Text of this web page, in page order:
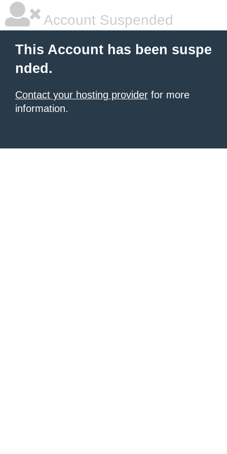
Account Suspended
This Account has been suspe
nded.
Contact your hosting provider for more
information.